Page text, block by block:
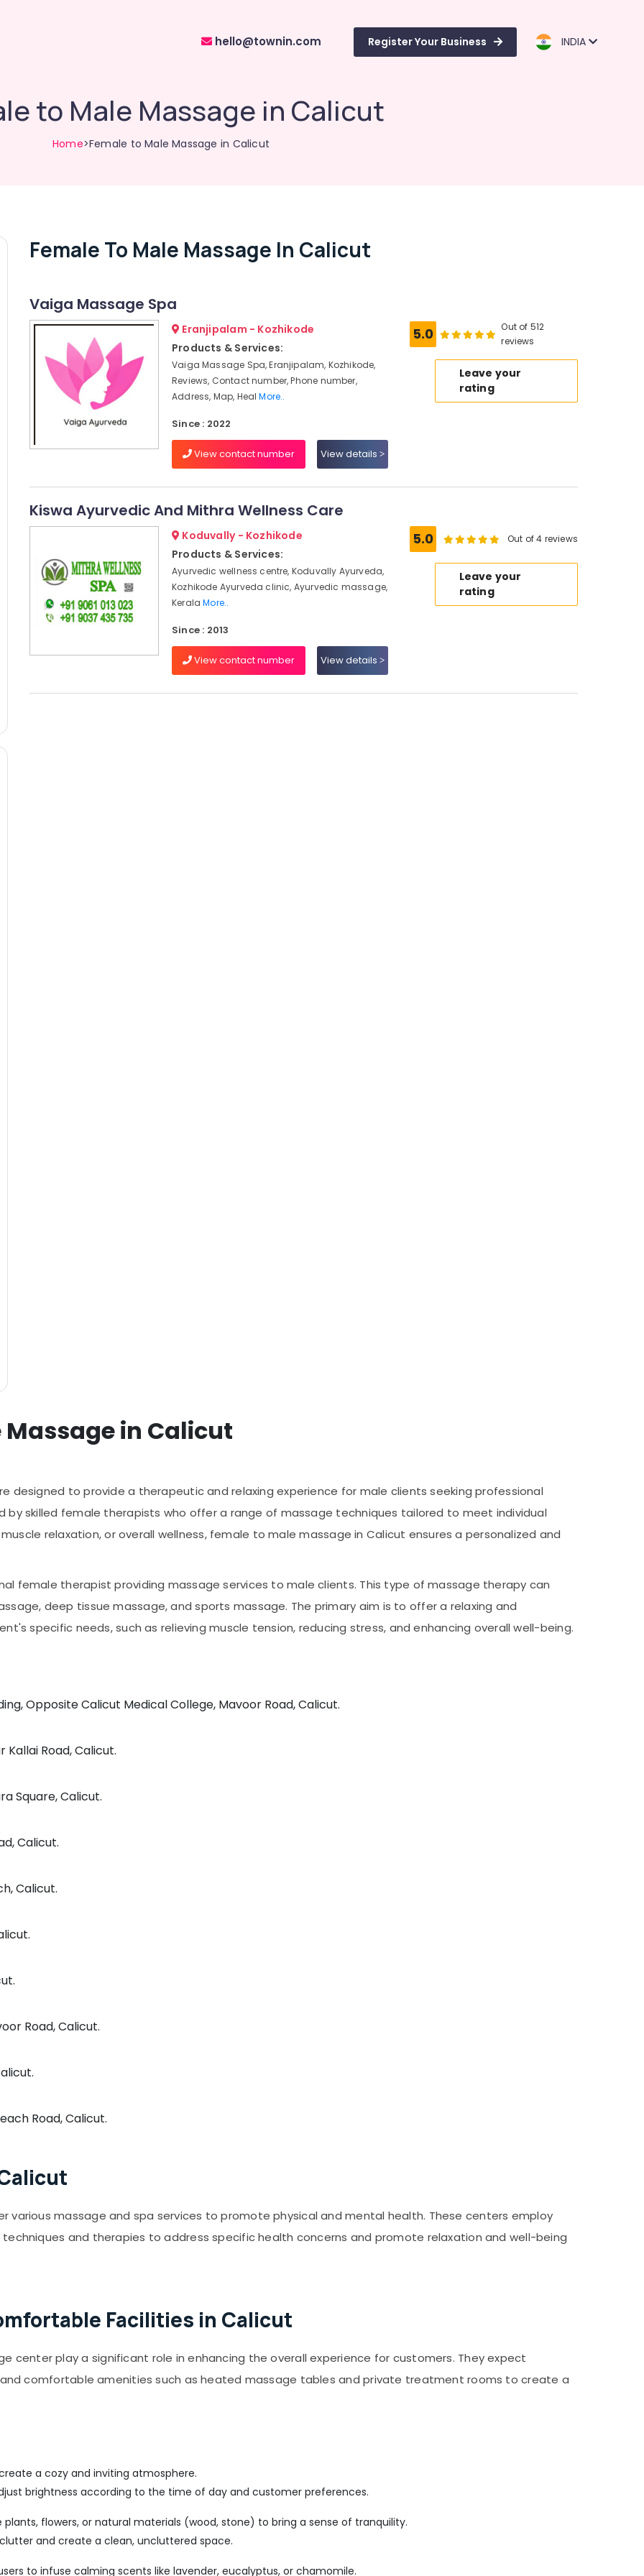
hello@townin.com Register Your Business INDIA
to Male Massage in Calicut
Home>Female to Male Massage in Calicut
Female To Male Massage In Calicut
Vaiga Massage Spa
Eranjipalam - Kozhikode
Products & Services:
Vaiga Massage Spa, Eranjipalam, Kozhikode,
Reviews, Contact number, Phone number,
Address, Map, HealMore..
Since : 2022
View contact number View details
5.0
Out of 512
reviews
Leave your
rating
Kiswa Ayurvedic And Mithra Wellness Care
Koduvally - Kozhikode
Products & Services:
Ayurvedic wellness centre, Koduvally Ayurveda,
Kozhikode Ayurveda clinic, Ayurvedic massage,
KeralaMore..
Since : 2013
View contact number View details
5.0 Out of 4 reviews
Leave your
rating
Massage in Calicut
designed to provide a therapeutic and relaxing experience for male clients seeking professional
by skilled female therapists who offer a range of massage techniques tailored to meet individual
relaxation, or overall wellness, female to male massage in Calicut ensures a personalized and
female therapist providing massage services to male clients. This type of massage therapy can
deep tissue massage, and sports massage. The primary aim is to offer a relaxing and
specific needs, such as relieving muscle tension, reducing stress, and enhancing overall well-being.
Opposite Calicut Medical College, Mavoor Road, Calicut.
Kallai Road, Calicut.
Square, Calicut.
Calicut.
Calicut.
Road, Calicut.
Road, Calicut.
massage and spa services to promote physical and mental health. These centers employ
and therapies to address specific health concerns and promote relaxation and well-being
Facilities in Calicut
center play a significant role in enhancing the overall experience for customers. They expect
comfortable amenities such as heated massage tables and private treatment rooms to create a
a cozy and inviting atmosphere.
brightness according to the time of day and customer preferences.
flowers, or natural materials (wood, stone) to bring a sense of tranquility.
and create a clean, uncluttered space.
to infuse calming scents like lavender, eucalyptus, or chamomile.